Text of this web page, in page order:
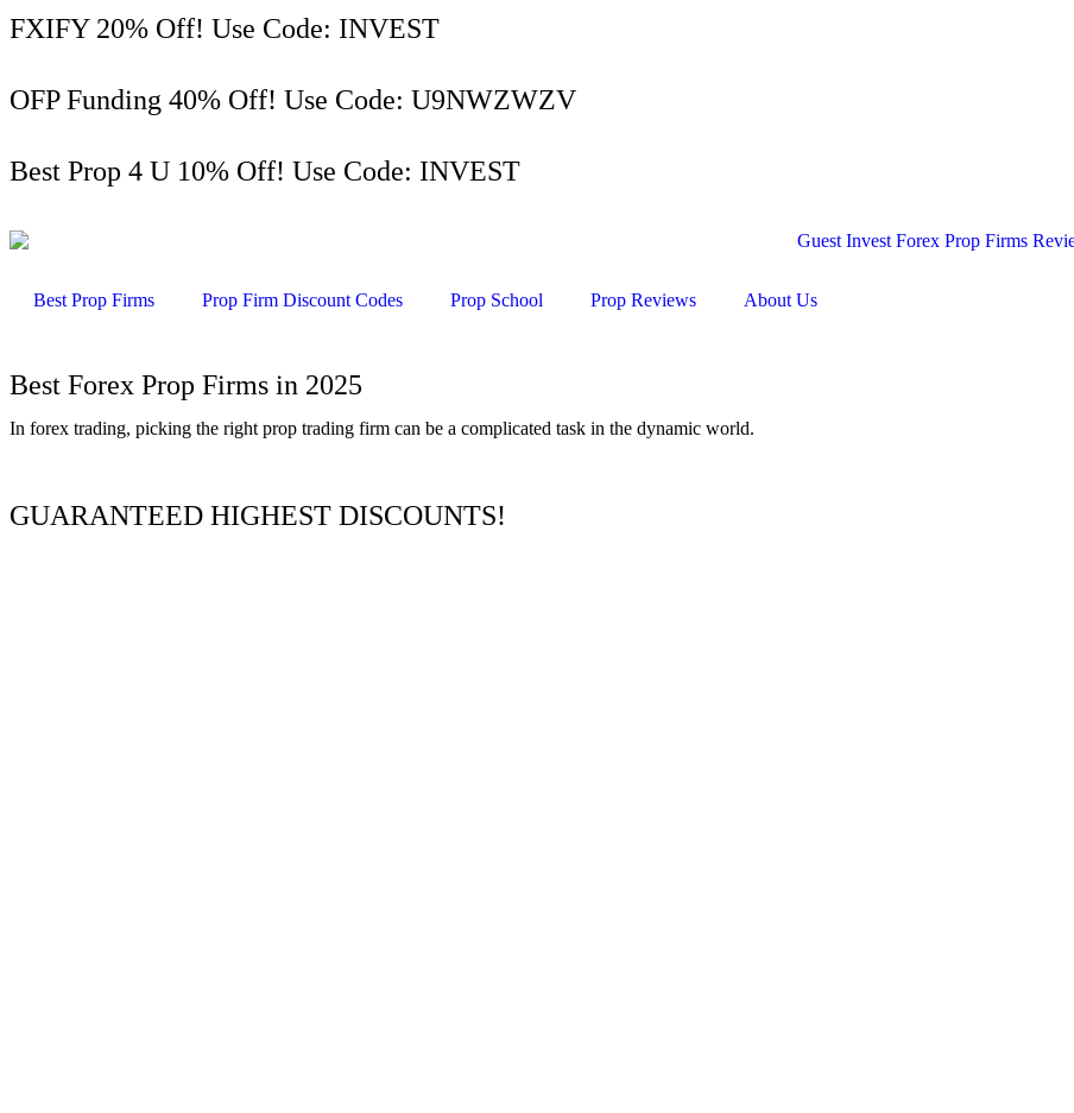
FXIFY 20% Off! Use Code: INVEST
OFP Funding 40% Off! Use Code: U9NWZWZV
Best Prop 4 U 10% Off! Use Code: INVEST
Best Prop Firms Prop Firm Discount Codes Prop School Prop Reviews About Us
Best Forex Prop Firms in 2025
In forex trading, picking the right prop trading firm can be a complicated task in the dynamic world.
GUARANTEED HIGHEST DISCOUNTS!